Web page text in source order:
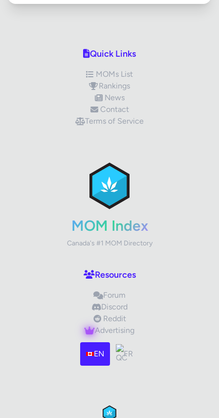
Images (optional) Max 15 images, 20MB each
Drag & Drop your files or
Quick Links
MOMs List
Rankings
News
Contact
Terms of Service
MOM Index
Canada's #1 MOM Directory
Resources
Forum
Discord
Reddit
Advertising
EN FR